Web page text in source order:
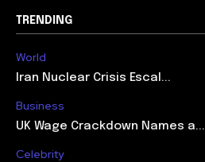
TRENDING
World
Iran Nuclear Crisis Escal...
Business
UK Wage Crackdown Names a...
Celebrity